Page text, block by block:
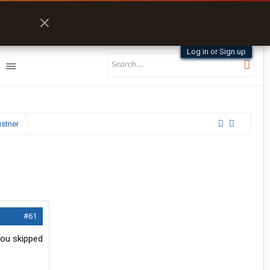
Log in or Sign up
#61
skipped